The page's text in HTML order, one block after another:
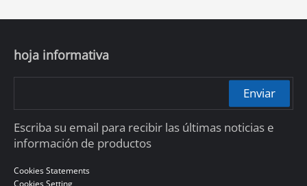
hoja informativa
Enviar
Escriba su email para recibir las últimas noticias e
información de productos
Cookies Statements
Cookies Setting